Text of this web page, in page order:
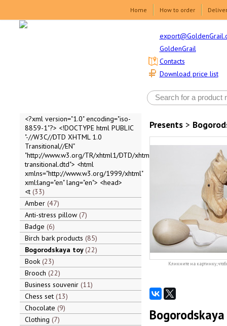
Home How to order
GoldenGrail
Download price list
Contacts
<?xml version="1.0" encoding="iso-
8859-1"?> <!DOCTYPE html PUBLIC
"-//W3C//DTD XHTML 1.0
Transitional//EN"
"http://www.w3.org/TR/xhtml1/DTD/xhtml1-
transitional.dtd"> <html
xmlns="http://www.w3.org/1999/xhtml"
xml:lang="en" lang="en"> <head>
<t 33
Amber 47
Anti-stress pillow 7
Badge 6
Birch bark products 85
Bogorodskaya toy 22
Book 23
Brooch 22
Business souvenir 11
Chess set 13
Chocolate 9
Clothing 7
Presents>
Кликните на картинку,